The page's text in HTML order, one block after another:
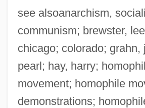
see alsoanarchism,
communism; brewster,
chicago; colorado; grahn,
pearl; hay, harry;
movement; homophile
demonstrations;
Matta Echaurren, Roberto Sebastián
Antonio
Matt.
Matt, Joe 1963-
Matt, C. David
Matt Urban